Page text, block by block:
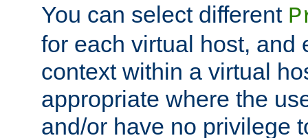
You can select different
for each virtual host, and
context within a virtual
appropriate where the
and/or have no privilege